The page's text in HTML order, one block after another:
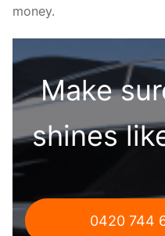
money.
Make
shines
0420 744